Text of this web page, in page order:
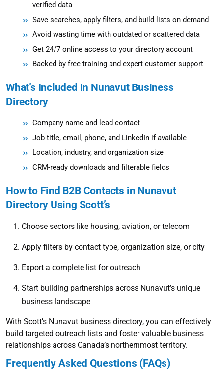
verified data
Save searches, apply filters, and build lists on demand
Avoid wasting time with outdated or scattered data
Get 24/7 online access to your directory account
Backed by free training and expert customer support
What’s Included in Nunavut Business
Directory
Company name and lead contact
Job title, email, phone, and LinkedIn if available
Location, industry, and organization size
CRM-ready downloads and filterable fields
How to Find B2B Contacts in Nunavut
Directory Using Scott’s
Choose sectors like housing, aviation, or telecom
Apply filters by contact type, organization size, or city
Export a complete list for outreach
Start building partnerships across Nunavut’s unique
business landscape
With Scott’s Nunavut business directory, you can effectively
build targeted outreach lists and foster valuable business
relationships across Canada’s northernmost territory.
Frequently Asked Questions (FAQs)